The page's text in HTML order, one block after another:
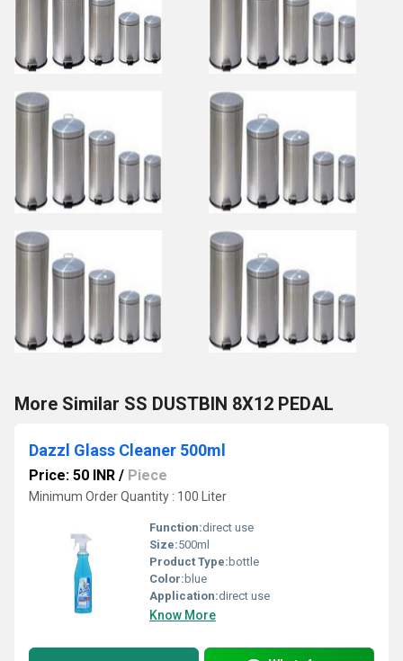
More Similar SS DUSTBIN 8X12 PEDAL
Dazzl Glass Cleaner 500ml
Price: 50 INR / Piece
Minimum Order Quantity : 100 Liter
Function:direct use
Size:500ml
Product Type: bottle
Color: blue
Application:direct use
Know More